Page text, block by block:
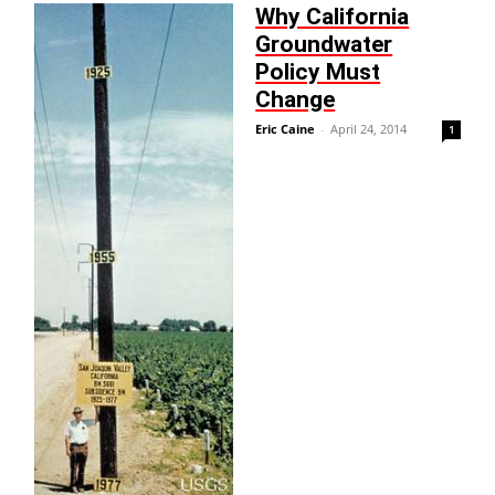
Why California
Groundwater
Policy Must
Change
Eric Caine - April 24, 2014 1